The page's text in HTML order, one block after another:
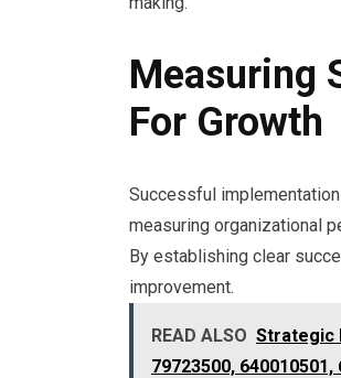
Measuring
For Growth
Successful
measuring organizational
By establishing clear
improvement.
READ ALSO Strategic
79723500, 640010501,